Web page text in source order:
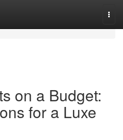
on a Budget:
for a Luxe